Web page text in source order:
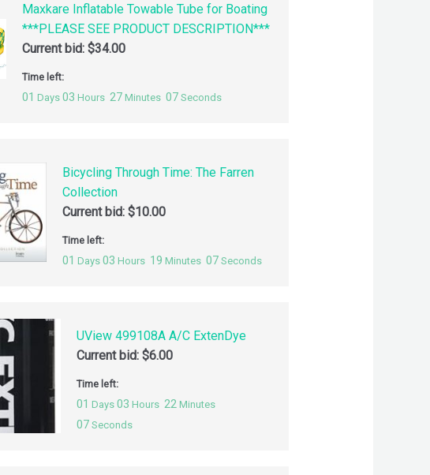
Maxkare Inflatable Towable Tube for Boating
***PLEASE SEE PRODUCT DESCRIPTION***
Current bid:$34.00
Time left:
01 Days 03 Hours 27 Minutes 06 Seconds
Bicycling Through Time: The Farren
Collection
Current bid: $10.00
Time left:
01 Days 03 Hours 19 Minutes 06 Seconds
UView 499108A A/C ExtenDye
Current bid: $6.00
Time left:
01 Days 03 Hours 22 Minutes
06 Seconds